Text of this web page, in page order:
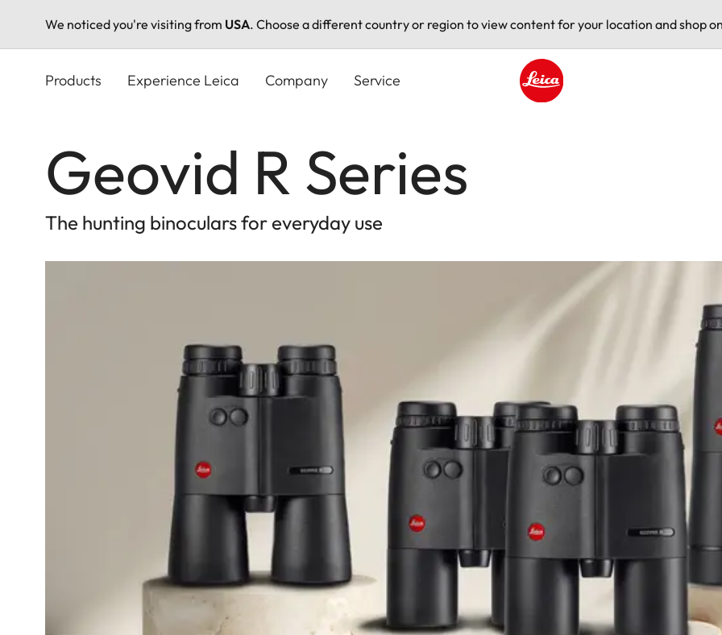
We noticed you're visiting from USA. Choose a different country or region to view content for your location and shop
Products Experience Leica Company Service
Geovid R Series
The hunting binoculars for everyday use